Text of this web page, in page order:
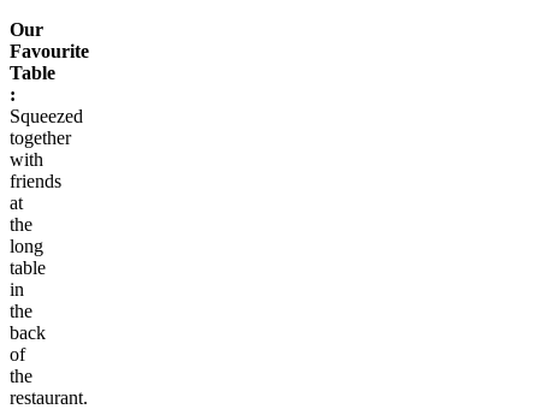
Our
Favourite
Table
:
Squeezed
together
with
friends
at
the
long
table
in
the
back
of
the
restaurant.